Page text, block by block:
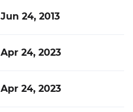
Jun 24, 2013
Apr 24, 2023
Apr 24, 2023